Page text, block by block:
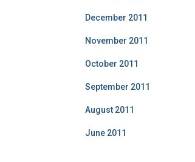
December 2011
November 2011
October 2011
September 2011
August 2011
June 2011